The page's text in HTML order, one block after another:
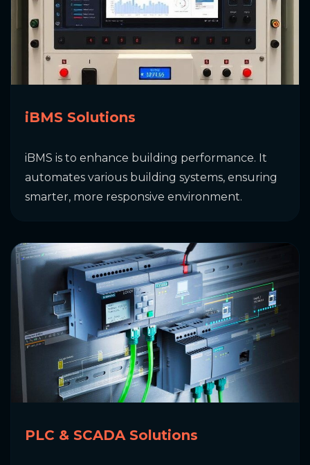
iBMS Solutions
iBMS is to enhance building performance. It
automates various building systems, ensuring
smarter, more responsive environment.
PLC & SCADA Solutions